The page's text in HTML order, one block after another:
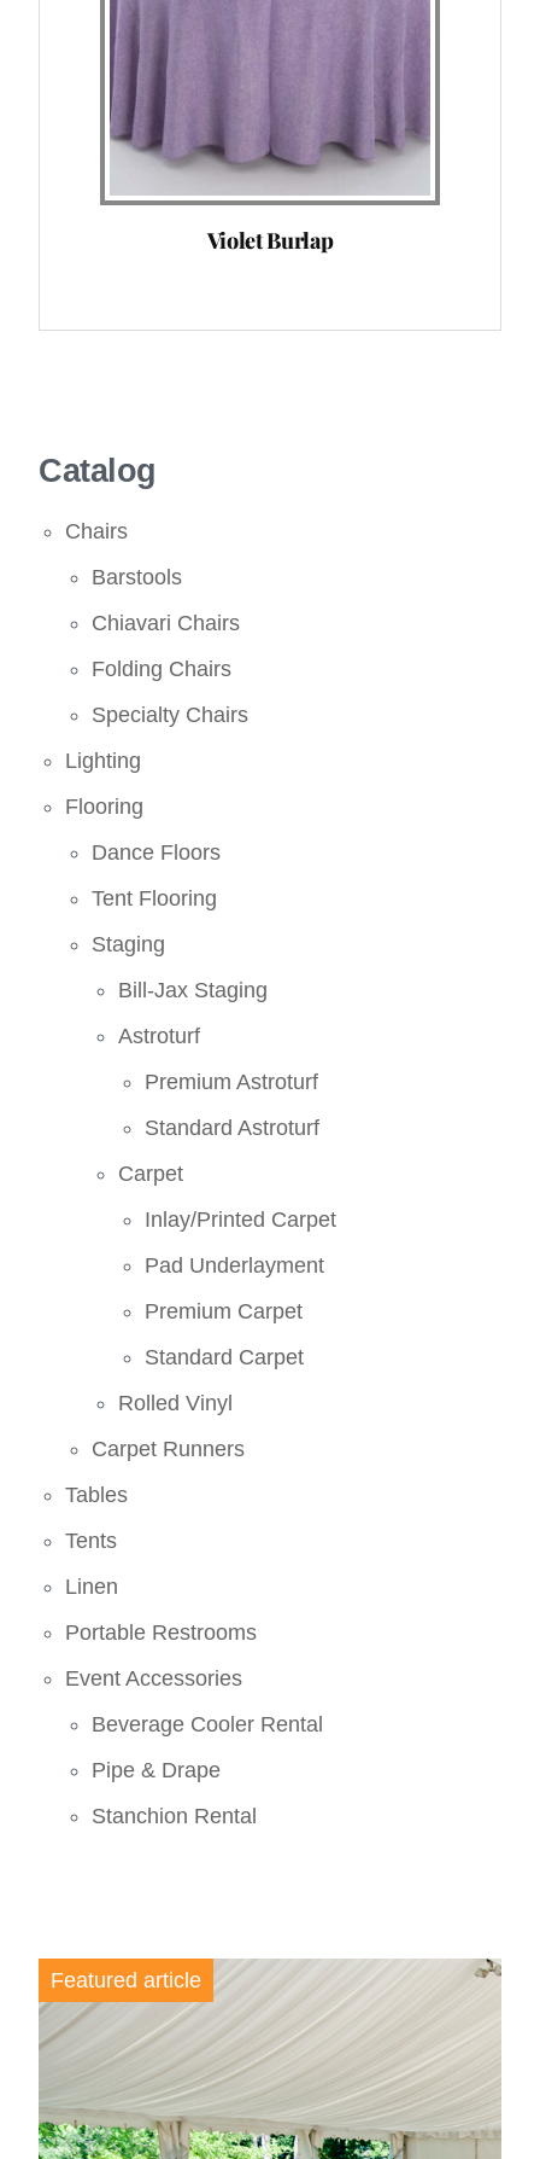
Violet Burlap
Catalog
Chairs
Barstools
Chiavari Chairs
Folding Chairs
Specialty Chairs
Lighting
Flooring
Dance Floors
Tent Flooring
Staging
Bill-Jax Staging
Astroturf
Premium Astroturf
Standard Astroturf
Carpet
Inlay/Printed Carpet
Pad Underlayment
Premium Carpet
Standard Carpet
Rolled Vinyl
Carpet Runners
Tables
Tents
Linen
Portable Restrooms
Event Accessories
Beverage Cooler Rental
Pipe & Drape
Stanchion Rental
Featured article